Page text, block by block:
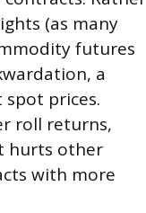
(as many
futures
a
prices.
roll returns,
hurts other
with more